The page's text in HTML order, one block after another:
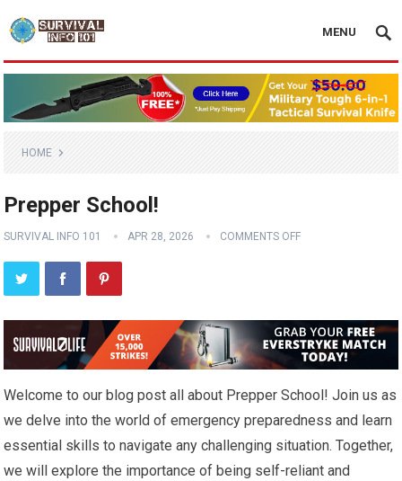
MENU
HOME
Prepper School!
SURVIVAL INFO 101 APR 28, 2026 COMMENTS OFF
Welcome to our blog post all about Prepper School! Join us as
we delve into the world of emergency preparedness and learn
essential skills to navigate any challenging situation. Together,
we will explore the importance of being self-reliant and